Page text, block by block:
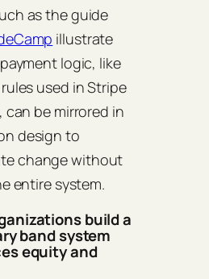
as the guide
illustrate
logic, like
used in Stripe
be mirrored in
design to
change without
entire system.
build a
band system
equity and